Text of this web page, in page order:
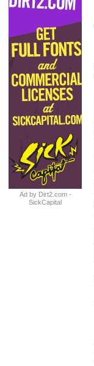
Ad by Dirt2.com -
SickCapital